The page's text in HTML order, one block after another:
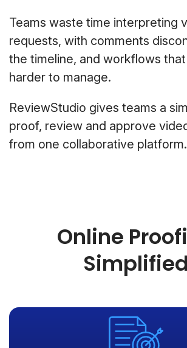
Teams waste time interpreting
requests, with comments
the timeline, and workflows
harder to manage.
ReviewStudio gives teams a
proof, review and approve
from one collaborative platform.
Online
Simplified